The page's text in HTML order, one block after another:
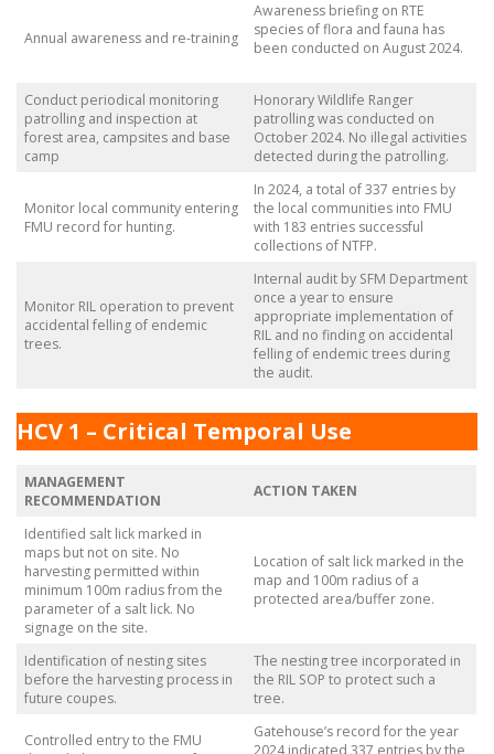
Annual awareness and re-training
Awareness briefing on RTE
species of flora and fauna has
been conducted on August 2024.
Conduct periodical monitoring
patrolling and inspection at
forest area, campsites and base
camp
Honorary Wildlife Ranger
patrolling was conducted on
October 2024. No illegal activities
detected during the patrolling.
Monitor local community entering
FMU record for hunting.
In 2024, a total of 337 entries by
the local communities into FMU
with 183 entries successful
collections of NTFP.
Monitor RIL operation to prevent
accidental felling of endemic
trees.
Internal audit by SFM Department
once a year to ensure
appropriate implementation of
RIL and no finding on accidental
felling of endemic trees during
the audit.
HCV 1 – Critical Temporal Use
MANAGEMENT
RECOMMENDATION
ACTION TAKEN
Identified salt lick marked in
maps but not on site. No
harvesting permitted within
minimum 100m radius from the
parameter of a salt lick. No
signage on the site.
Location of salt lick marked in the
map and 100m radius of a
protected area/buffer zone.
Identification of nesting sites
before the harvesting process in
future coupes.
The nesting tree incorporated in
the RIL SOP to protect such a
tree.
Controlled entry to the FMU
Gatehouse’s record for the year